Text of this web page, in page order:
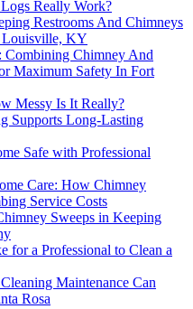
Really Work?
Restrooms And Chimneys
Louisville, KY
Combining Chimney And
Maximum Safety In Fort
Messy Is It Really?
Supports Long-Lasting
Safe with Professional
Care: How Chimney
Service Costs
Sweeps in Keeping
for a Professional to Clean a
Maintenance Can
Rosa